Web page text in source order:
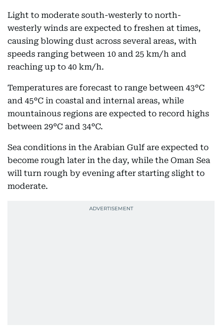
Light to moderate south-westerly to north-
westerly winds are expected to freshen at times,
causing blowing dust across several areas, with
speeds ranging between 10 and 25 km/h and
reaching up to 40 km/h.
Temperatures are forecast to range between 43°C
and 45°C in coastal and internal areas, while
mountainous regions are expected to record highs
between 29°C and 34°C.
Sea conditions in the Arabian Gulf are expected to
become rough later in the day, while the Oman Sea
will turn rough by evening after starting slight to
moderate.